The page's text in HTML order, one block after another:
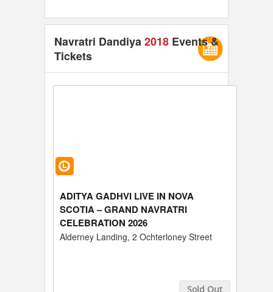
Navratri Dandiya2018 Events &
Tickets
ADITYA GADHVI LIVE IN NOVA
SCOTIA – GRAND NAVRATRI
CELEBRATION 2026
Alderney Landing, 2 Ochterloney Street
Sold Out